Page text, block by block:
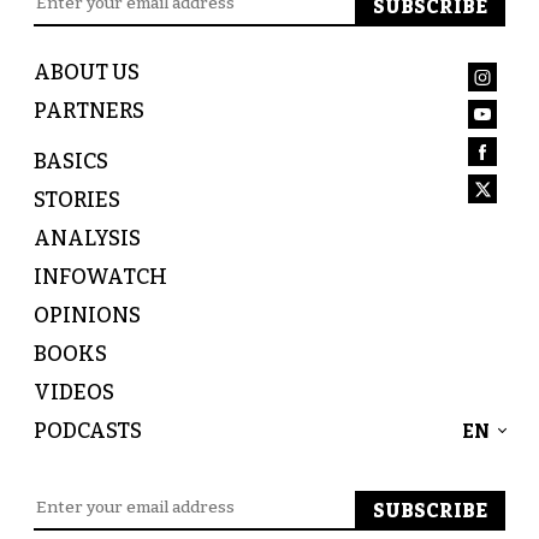
ABOUT US
PARTNERS
BASICS
STORIES
ANALYSIS
INFOWATCH
OPINIONS
BOOKS
VIDEOS
PODCASTS
EN